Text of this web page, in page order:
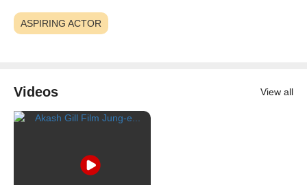
ASPIRING ACTOR
Videos View all